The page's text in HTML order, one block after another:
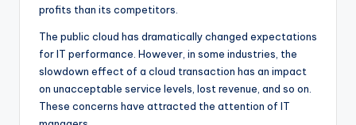
profits than its competitors.
The public cloud has dramatically changed expectations
for IT performance. However, in some industries, the
slowdown effect of a cloud transaction has an impact
on unacceptable service levels, lost revenue, and so on.
These concerns have attracted the attention of IT